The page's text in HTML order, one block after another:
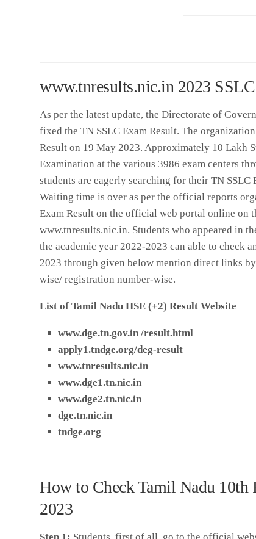
www.tnresults.nic.in 2023
As per the latest update, the Directorate of
fixed the TN SSLC Exam Result. The
Result on 19 May 2023. Approximately 10 Lakh
Examination at the various 3986 exam centers
students are eagerly searching for their TN
Waiting time is over as per the official reports
Exam Result on the official web portal online on
www.tnresults.nic.in. Students who appeared in
the academic year 2022-2023 can able to check
2023 through given below mention direct links
wise/ registration number-wise.
List of Tamil Nadu HSE (+2) Result Website
www.dge.tn.gov.in /result.html
apply1.tndge.org/deg-result
www.tnresults.nic.in
www.dge1.tn.nic.in
www.dge2.tn.nic.in
dge.tn.nic.in
tndge.org
How to Check Tamil Nadu 10th
2023